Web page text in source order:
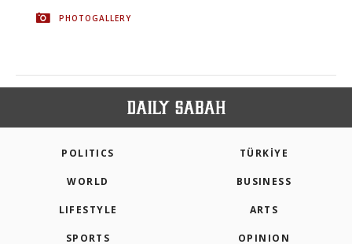
PHOTOGALLERY
POLITICS TÜRKİYE
WORLD BUSINESS
LIFESTYLE ARTS
SPORTS OPINION